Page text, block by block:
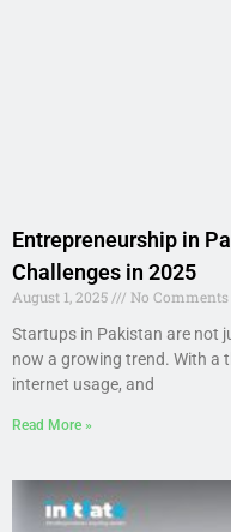
Entrepreneurship in
Challenges in 2025
August 1, 2025
No Comments
Startups in Pakistan are not
now a growing trend. With a
internet usage, and
Read More »